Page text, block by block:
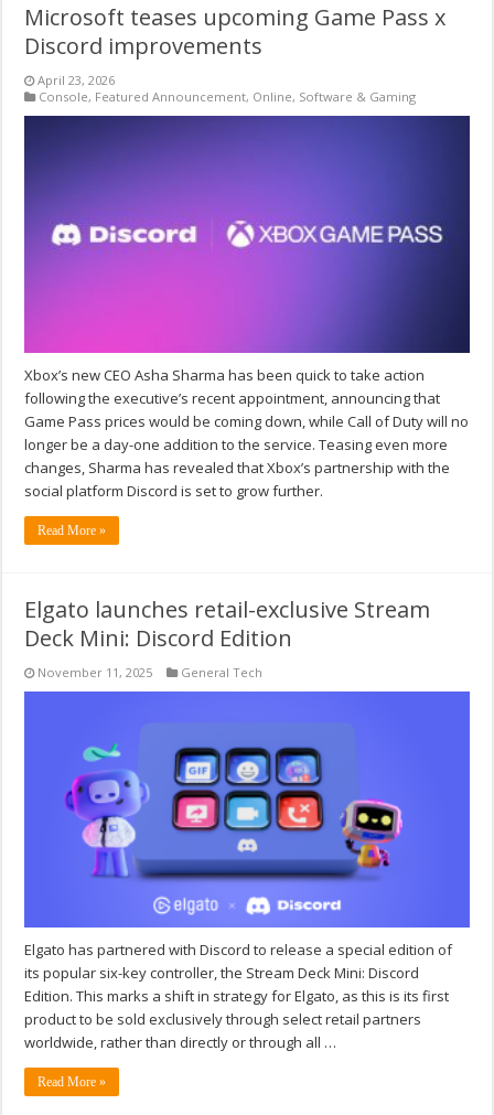
Microsoft teases upcoming Game Pass x
Discord improvements
April 23, 2026
Console, Featured Announcement, Online, Software & Gaming
Xbox’s new CEO Asha Sharma has been quick to take action
following the executive’s recent appointment, announcing that
Game Pass prices would be coming down, while Call of Duty will no
longer be a day-one addition to the service. Teasing even more
changes, Sharma has revealed that Xbox’s partnership with the
social platform Discord is set to grow further.
Read More »
Elgato launches retail-exclusive Stream
Deck Mini: Discord Edition
November 11, 2025 General Tech
Elgato has partnered with Discord to release a special edition of
its popular six-key controller, the Stream Deck Mini: Discord
Edition. This marks a shift in strategy for Elgato, as this is its first
product to be sold exclusively through select retail partners
worldwide, rather than directly or through all …
Read More »